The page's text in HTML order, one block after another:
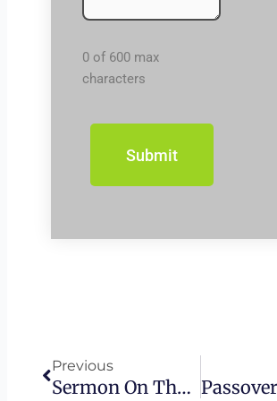
0 of 600 max
characters
Previous
Sermon On The Mount – Blessed Are The Persecuted